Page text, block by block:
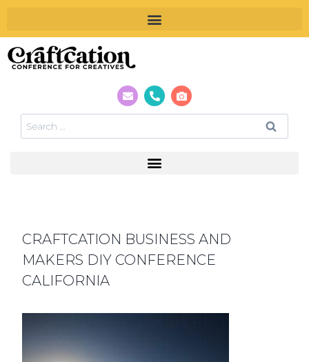
CRAFTCATION BUSINESS AND
MAKERS DIY CONFERENCE
CALIFORNIA